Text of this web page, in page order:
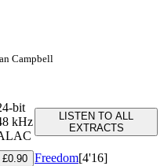
Campbell
bit
kHz
LISTEN TO ALL
EXTRACTS
£0.90 Freedom[4'16]